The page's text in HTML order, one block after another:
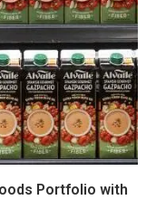
Portfolio with